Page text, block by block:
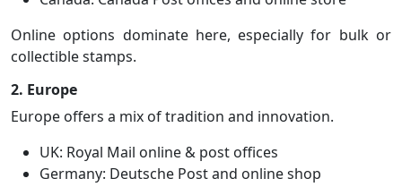
Online options dominate here, especially for bulk or
collectible stamps.
2. Europe
Europe offers a mix of tradition and innovation.
UK: Royal Mail online & post offices
Germany: Deutsche Post and online shop